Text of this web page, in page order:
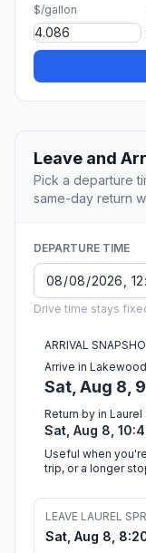
$/gallon
Leave and
Pick a departure
same-day return
DEPARTURE TIME
Drive time stays
ARRIVAL
Arrive in Lakewood
Sat, Aug 8,
Return by in Laurel
Sat, Aug 8,
Useful when
trip, or a longer
LEAVE LAUREL
Sat, Aug 8,